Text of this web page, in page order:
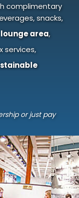
complimentary
snacks,
area,
services,
or just pay